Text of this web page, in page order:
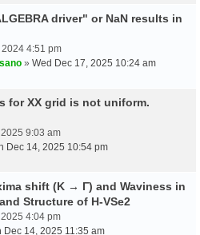
driver" or NaN results in
4:51 pm
» Wed Dec 17, 2025 10:24 am
for XX grid is not uniform.
9:03 am
Dec 14, 2025 10:54 pm
shift (K → Γ) and Waviness in
Structure of H-VSe2
4:04 pm
Dec 14, 2025 11:35 am